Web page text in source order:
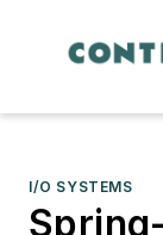
I/O SYSTEMS